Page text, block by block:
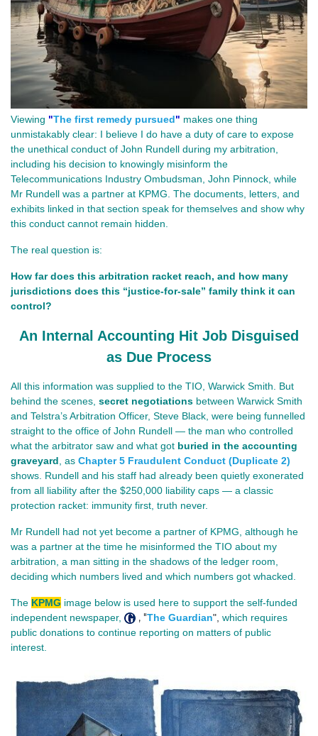
Viewing "The first remedy pursued" makes one thing
unmistakably clear: I believe I do have a duty of care to expose
the unethical conduct of John Rundell during my arbitration,
including his decision to knowingly misinform the
Telecommunications Industry Ombudsman, John Pinnock, while
Mr Rundell was a partner at KPMG. The documents, letters, and
exhibits linked in that section speak for themselves and show why
this conduct cannot remain hidden.
The real question is:
How far does this arbitration racket reach, and how many
jurisdictions does this “justice‑for‑sale” family think it can
control?
An Internal Accounting Hit Job Disguised
as Due Process
All this information was supplied to the TIO, Warwick Smith. But
behind the scenes, secret negotiations between Warwick Smith
and Telstra’s Arbitration Officer, Steve Black, were being funnelled
straight to the office of John Rundell — the man who controlled
what the arbitrator saw and what got buried in the accounting
graveyard , as Chapter 5 Fraudulent Conduct (Duplicate 2)
shows. Rundell and his staff had already been quietly exonerated
from all liability after the $250,000 liability caps — a classic
protection racket: immunity first, truth never.
Mr Rundell had not yet become a partner of KPMG, although he
was a partner at the time he misinformed the TIO about my
arbitration, a man sitting in the shadows of the ledger room,
deciding which numbers lived and which numbers got whacked.
The KPMG image below is used here to support the self-funded
independent newspaper,
, "The Guardian", which requires
public donations to continue reporting on matters of public
interest.